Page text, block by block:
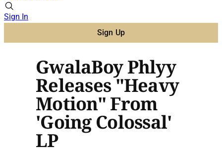
Sign In
Sign Up
GwalaBoy Phlyy
Releases "Heavy
Motion" From
'Going Colossal'
LP